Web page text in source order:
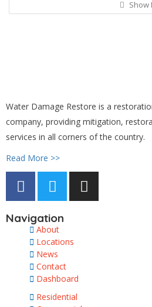
Show
Water Damage Restore is a
company, providing mitigation,
services in all corners of the country.
Read More >>
Navigation
About
Locations
News
Contact
Dashboard
Residential